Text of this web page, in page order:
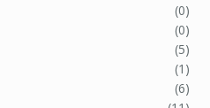
(0)
(0)
(5)
(1)
(6)